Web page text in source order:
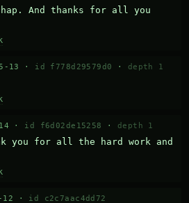
And thanks for all you
13 · id f778d29579d0 · depth 1
· id f6d02de15258 · depth 1
you for all the hard work and
12 · id c2c7aac4dd72